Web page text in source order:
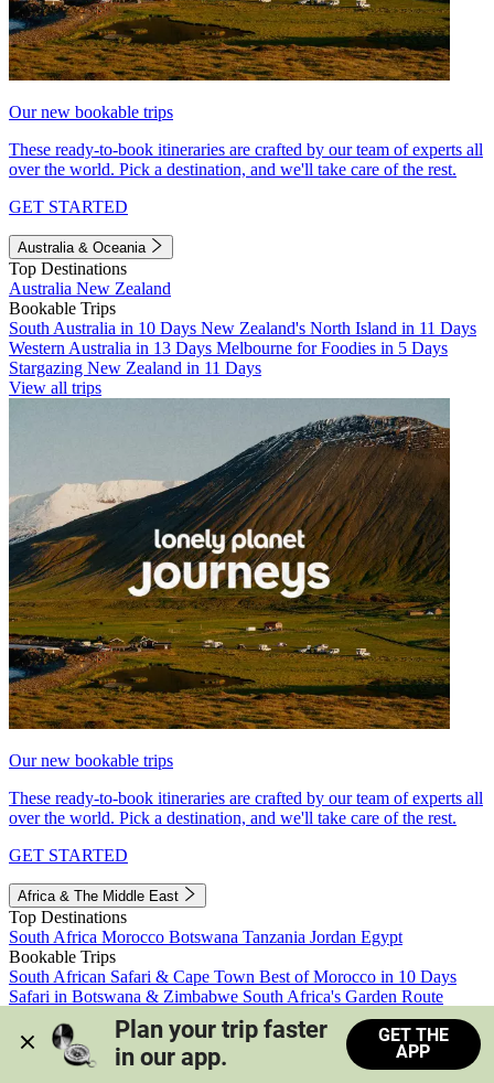
Our new bookable trips
These ready-to-book itineraries are crafted by our team of experts all
over the world. Pick a destination, and we'll take care of the rest.
GET STARTED
Australia & Oceania
Top Destinations
Australia New Zealand
Bookable Trips
South Australia in 10 Days New Zealand's North Island in 11 Days
Western Australia in 13 Days Melbourne for Foodies in 5 Days
Stargazing New Zealand in 11 Days
View all trips
Our new bookable trips
These ready-to-book itineraries are crafted by our team of experts all
over the world. Pick a destination, and we'll take care of the rest.
GET STARTED
Africa & The Middle East
Top Destinations
South Africa Morocco Botswana Tanzania Jordan Egypt
Bookable Trips
South African Safari & Cape Town Best of Morocco in 10 Days
Safari in Botswana & Zimbabwe South Africa's Garden Route
Morocco's Medinas & Sahara
Train Safari South Africa
View all trips
Plan your trip faster
in our app.
GET THE
APP